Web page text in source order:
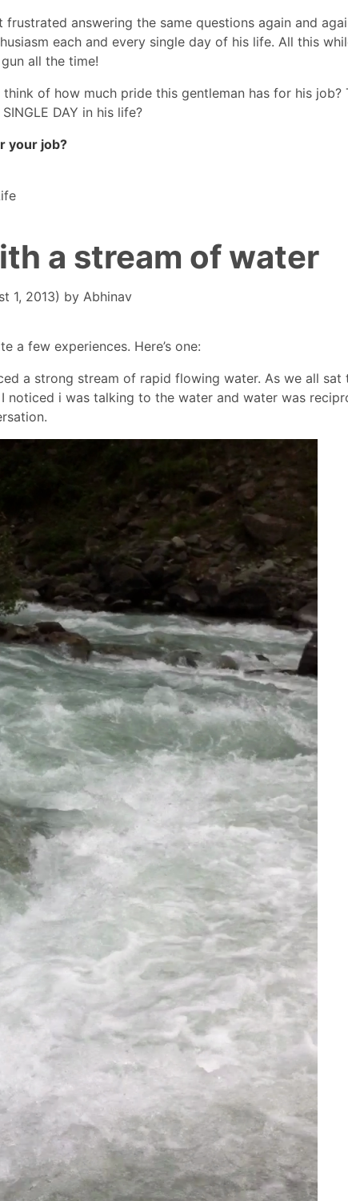
answering the same questions again and
each and every single day of his life. All this
all the time!
of how much pride this gentleman has for his job?
DAY in his life?
your job?
a stream of water
1, 2013) by Abhinav
a few experiences. Here’s one:
a strong stream of rapid flowing water. As we all sat
noticed i was talking to the water and water was